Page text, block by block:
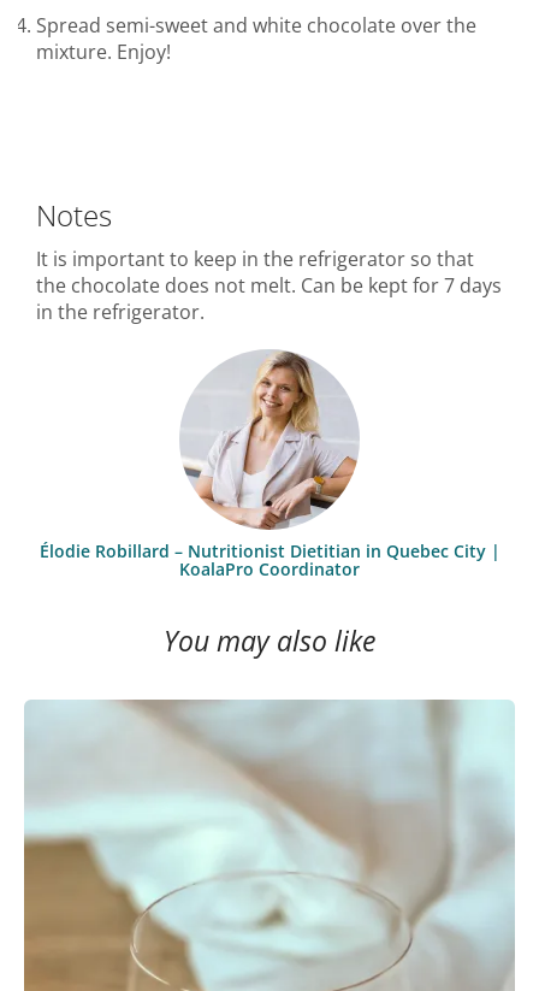
Spread semi-sweet and white chocolate over the
mixture. Enjoy!
Notes
It is important to keep in the refrigerator so that
the chocolate does not melt. Can be kept for 7 days
in the refrigerator.
Élodie Robillard – Nutritionist Dietitian in Quebec City |
KoalaPro Coordinator
You may also like